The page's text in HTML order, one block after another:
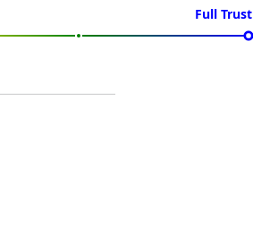
Full Trust